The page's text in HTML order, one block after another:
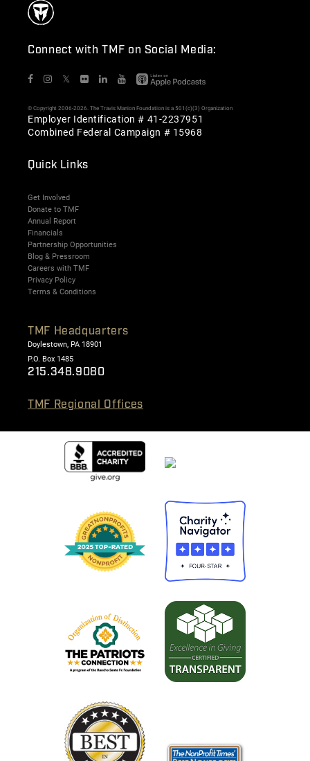
Connect with TMF on Social Media:
𝕏
© Copyright 2006-2026. The Travis Manion Foundation is a 501(c)(3) Organization
Employer Identification # 41-2237951
Combined Federal Campaign # 15968
Quick Links
Get Involved
Donate to TMF
Annual Report
Financials
Partnership Opportunities
Blog & Pressroom
Careers with TMF
Privacy Policy
Terms & Conditions
TMF Headquarters
Doylestown, PA 18901
P.O. Box 1485
215.348.9080
TMF Regional Offices